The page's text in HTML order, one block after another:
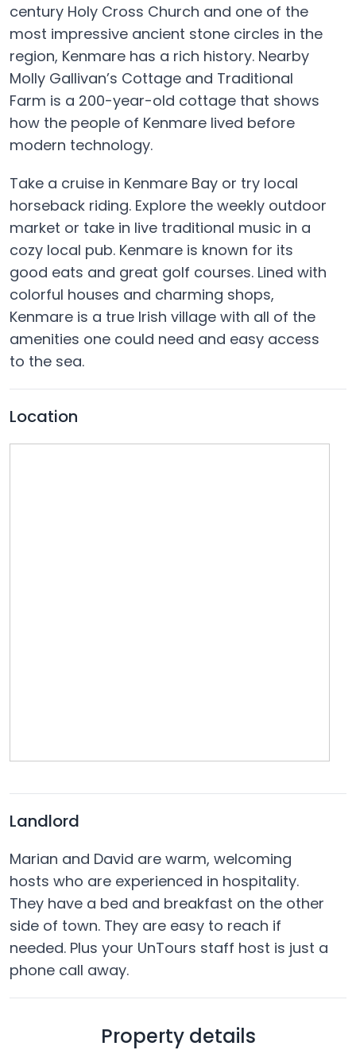
century Holy Cross Church and one of the
most impressive ancient stone circles in the
region, Kenmare has a rich history. Nearby
Molly Gallivan’s Cottage and Traditional
Farm is a 200-year-old cottage that shows
how the people of Kenmare lived before
modern technology.
Take a cruise in Kenmare Bay or try local
horseback riding. Explore the weekly outdoor
market or take in live traditional music in a
cozy local pub. Kenmare is known for its
good eats and great golf courses. Lined with
colorful houses and charming shops,
Kenmare is a true Irish village with all of the
amenities one could need and easy access
to the sea.
Location
Landlord
Marian and David are warm, welcoming
hosts who are experienced in hospitality.
They have a bed and breakfast on the other
side of town. They are easy to reach if
needed. Plus your UnTours staff host is just a
phone call away.
Property details